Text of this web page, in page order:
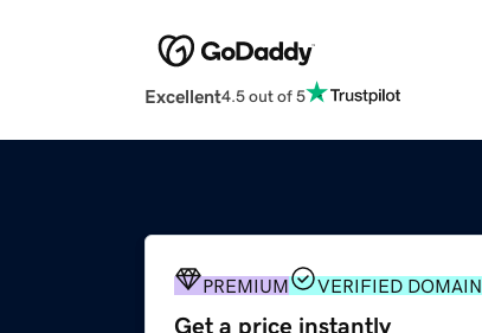
Excellent4.5 out of 5
PREMIUM VERIFIED DOMAIN
Get a price instantly